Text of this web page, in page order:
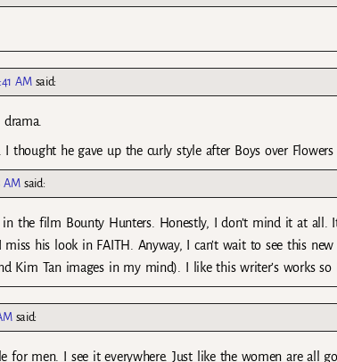
AM said:
thought he gave up the curly style after Boys over Flowers
AM said:
in the film Bounty Hunters. Honestly, I don’t mind it at
his look in FAITH. Anyway, I can’t wait to see this
Kim Tan images in my mind). I like this writer’s works
said:
for men. I see it everywhere. Just like the women are all